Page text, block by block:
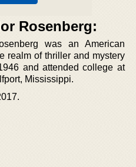
Rosenberg:
was an American
realm of thriller and mystery
and attended college at
Mississippi.